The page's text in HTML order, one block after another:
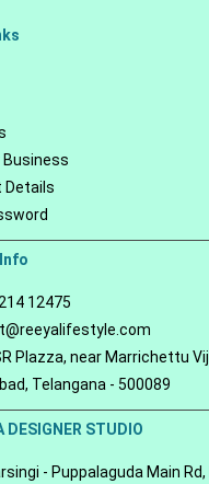
Business
Details
12475
Plazza, near Marrichettu
Telangana - 500089
DESIGNER STUDIO
- Puppalaguda Main